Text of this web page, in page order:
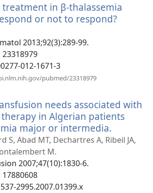
in β-thalassemia
or not to respond?
2013;92(3):289-99.
012-1671-3
pubmed/23318979
needs associated with
in Algerian patients
major or intermedia.
naujas
S, Abad MT, Dechartres A, Ribeil JA,
M.
2007;47(10):1830-6.
2995.2007.01399.x